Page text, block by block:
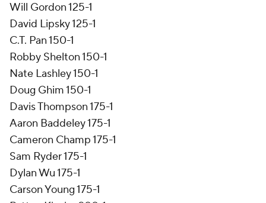
Will Gordon 125-1
David Lipsky 125-1
C.T. Pan 150-1
Robby Shelton 150-1
Nate Lashley 150-1
Doug Ghim 150-1
Davis Thompson 175-1
Aaron Baddeley 175-1
Cameron Champ 175-1
Sam Ryder 175-1
Dylan Wu 175-1
Carson Young 175-1